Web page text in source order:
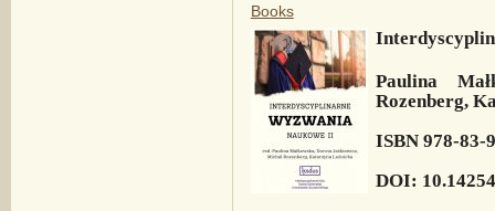
Books
Paulina
Rozenberg,
ISBN 978-83-
DOI: